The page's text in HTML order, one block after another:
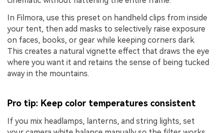
In Filmora, use this preset on handheld clips from inside
your tent, then add masks to selectively raise exposure
on faces, books, or gear while keeping corners dark.
This creates a natural vignette effect that draws the eye
where you want it and retains the sense of being tucked
away in the mountains.
Pro tip: Keep color temperatures consistent
If you mix headlamps, lanterns, and string lights, set